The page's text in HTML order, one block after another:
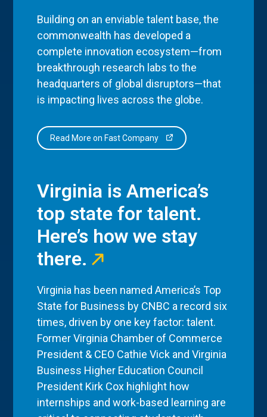
Building on an enviable talent base, the
commonwealth has developed a
complete innovation ecosystem—from
breakthrough research labs to the
headquarters of global disruptors—that
is impacting lives across the globe.
Read More on Fast Company
Virginia is America’s
top state for talent.
Here’s how we stay
there.
Virginia has been named America’s Top
State for Business by CNBC a record six
times, driven by one key factor: talent.
Former Virginia Chamber of Commerce
President & CEO Cathie Vick and Virginia
Business Higher Education Council
President Kirk Cox highlight how
internships and work-based learning are